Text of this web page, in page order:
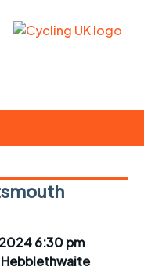
6:30 pm
Hebblethwaite